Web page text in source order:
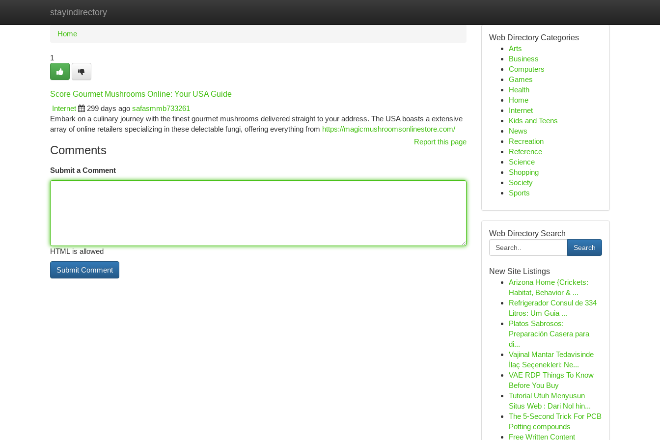
stayindirectory
Home New Site Listings
Home
1
Score Gourmet Mushrooms Online: Your USA Guide
Internet
299 days ago safasmmb733261
Embark on a culinary journey with the finest gourmet mushrooms delivered straight to your address. The USA boasts a extensive
array of online retailers specializing in these delectable fungi, offering everything from https://magicmushroomsonlinestore.com/
Report this page
Comments
Submit a Comment
HTML is allowed
Web Directory Categories
Arts
Business
Computers
Games
Health
Home
Internet
Kids and Teens
News
Recreation
Reference
Science
Shopping
Society
Sports
Web Directory Search
Search
New Site Listings
Arizona Home {Crickets:
Habitat, Behavior & ...
Refrigerador Consul de 334
Litros: Um Guia ...
Platos Sabrosos:
Preparación Casera para
di...
Vajinal Mantar Tedavisinde
İlaç Seçenekleri: Ne...
VAE RDP Things To Know
Before You Buy
Tutorial Utuh Menyusun
Situs Web : Dari Nol hin...
The 5-Second Trick For PCB
Potting compounds
Free Written Content